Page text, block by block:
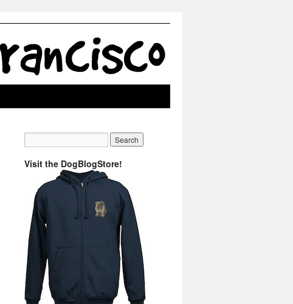
Visit the DogBlogStore!